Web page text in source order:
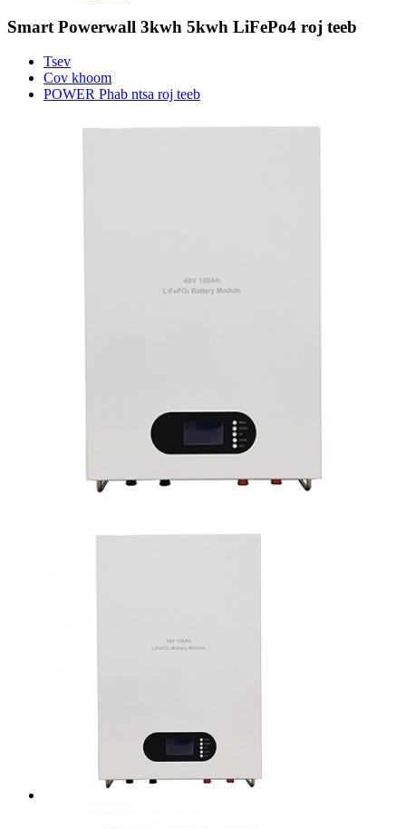
Smart Powerwall 3kwh 5kwh LiFePo4 roj teeb
Tsev
Cov khoom
POWER Phab ntsa roj teeb